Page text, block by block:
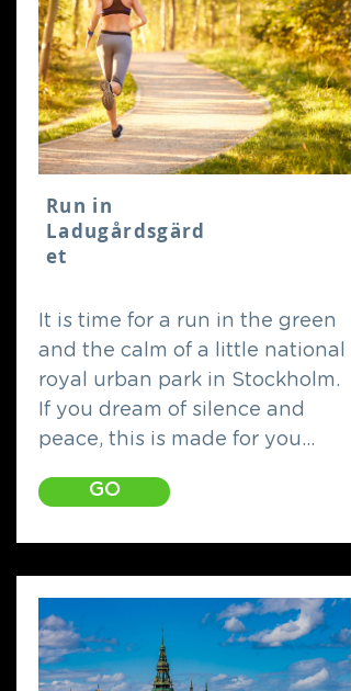
Run in
Ladugårdsgärd
et
It is time for a run in the green
and the calm of a little national
royal urban park in Stockholm.
If you dream of silence and
peace, this is made for you...
GO